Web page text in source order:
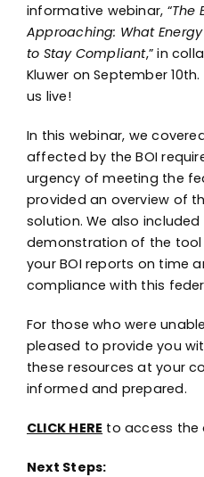
informative webinar, “The
Approaching: What
to Stay Compliant,” in
Kluwer on September
us live!
In this webinar, we
affected by the BOI
urgency of meeting the
provided an overview of
solution. We also
demonstration of the tool
your BOI reports on time
compliance with this
For those who were
pleased to provide you
these resources at your
informed and prepared.
CLICK HERE to access the
Next Steps: